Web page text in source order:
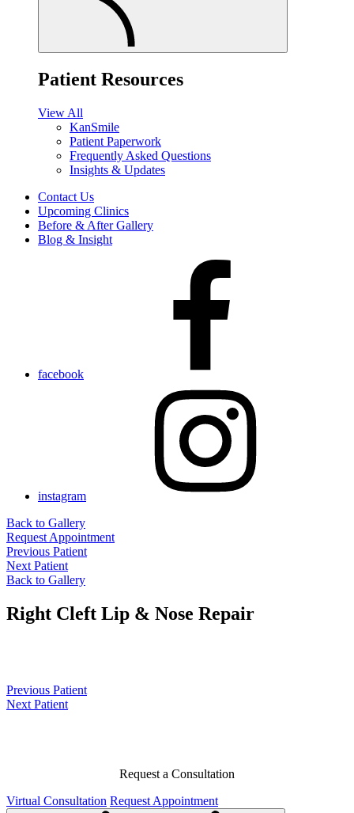
Patient Resources
View All
KanSmile
Patient Paperwork
Frequently Asked Questions
Insights & Updates
Contact Us
Upcoming Clinics
Before & After Gallery
Blog & Insight
facebook
instagram
Back to Gallery
Request Appointment
Previous Patient
Next Patient
Back to Gallery
Right Cleft Lip & Nose Repair
Previous Patient
Next Patient
Request a Consultation
Virtual Consultation Request Appointment